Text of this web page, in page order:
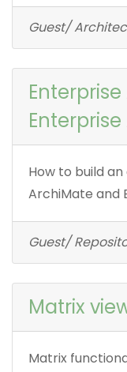
Guest/
How to build
ArchiMate and
Guest/
Matrix
Matrix